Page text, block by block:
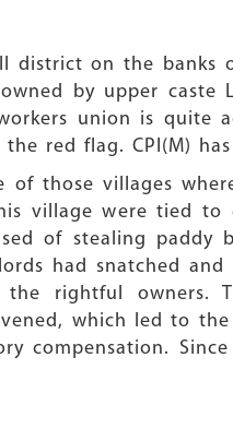
district on the
by upper caste
union is quite
the red flag. CPI(M)
of those villages
village were tied to
of stealing
had snatched
rightful owners.
which led to
compensation.